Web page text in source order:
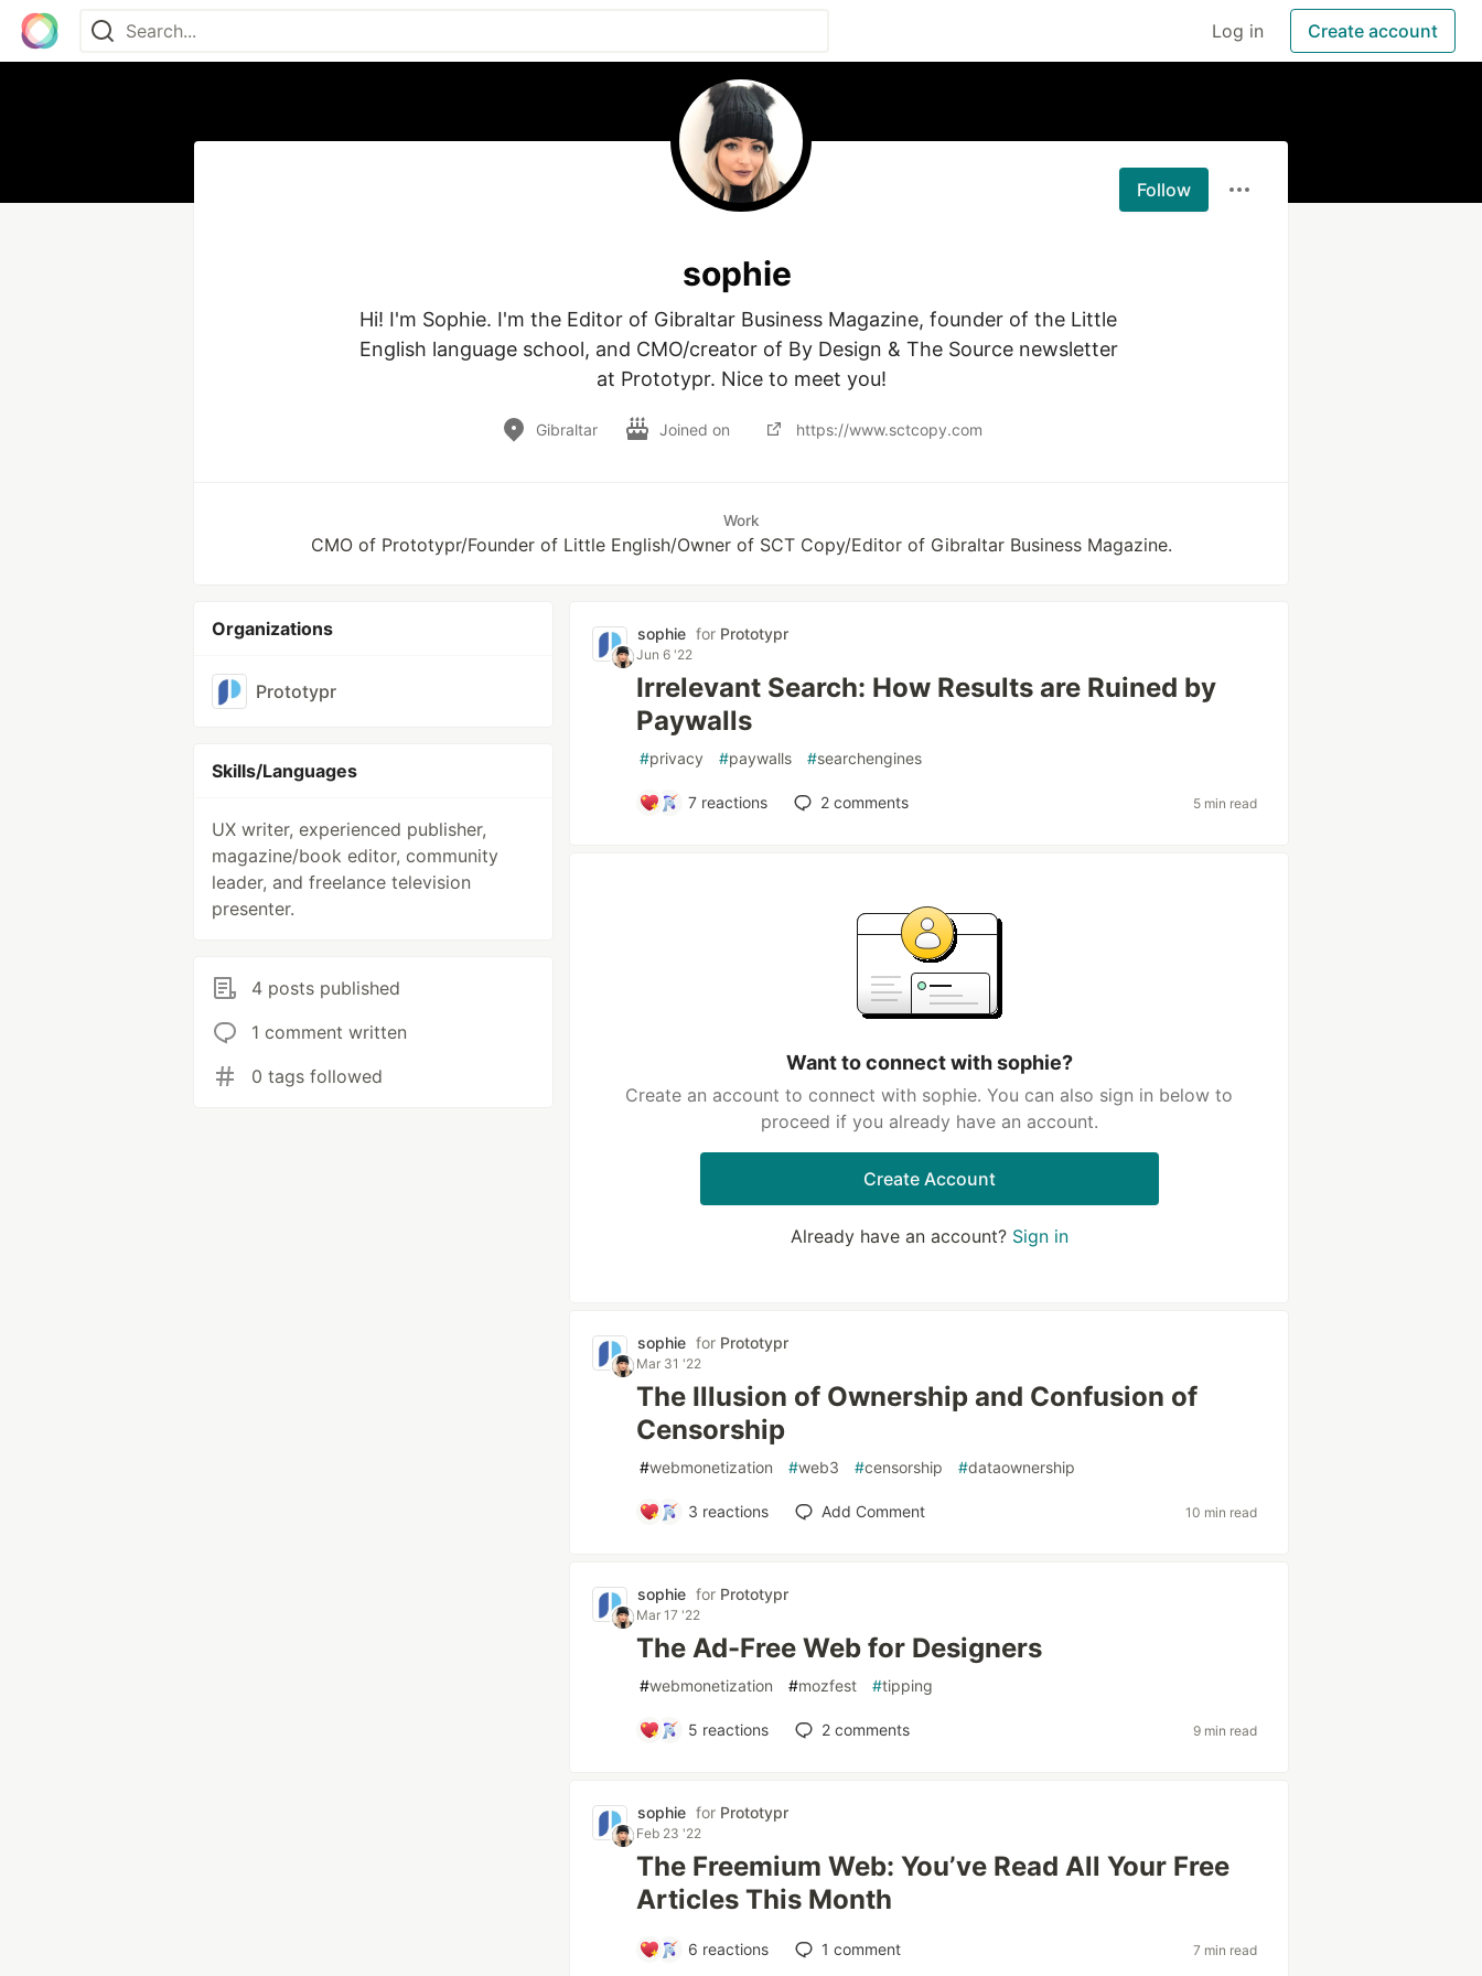
Log in Create account
Follow
sophie
Hi! I'm Sophie. I'm the Editor of Gibraltar Business Magazine, founder of the Little
English language school, and CMO/creator of By Design & The Source newsletter
at Prototypr. Nice to meet you!
Gibraltar Joined on https://www.sctcopy.com
Work
CMO of Prototypr/Founder of Little English/Owner of SCT Copy/Editor of Gibraltar Business Magazine.
Organizations
Prototypr
Skills/Languages
UX writer, experienced publisher,
magazine/book editor, community
leader, and freelance television
presenter.
4 posts published
1 comment written
0 tags followed
sophie for Prototypr
Jun 6 '22
Irrelevant Search: How Results are Ruined by
Paywalls
#privacy #paywalls #searchengines
7 reactions 2 comments 5 min read
Want to connect with sophie?
Create an account to connect with sophie. You can also sign in below to
proceed if you already have an account.
Create Account
Already have an account? Sign in
sophie for Prototypr
Mar 31 '22
The Illusion of Ownership and Confusion of
Censorship
#webmonetization #web3 #censorship #dataownership
3 reactions Add Comment 10 min read
sophie for Prototypr
Mar 17 '22
The Ad-Free Web for Designers
#webmonetization #mozfest #tipping
5 reactions 2 comments 9 min read
sophie for Prototypr
Feb 23 '22
The Freemium Web: You’ve Read All Your Free
Articles This Month
6 reactions 1 comment 7 min read